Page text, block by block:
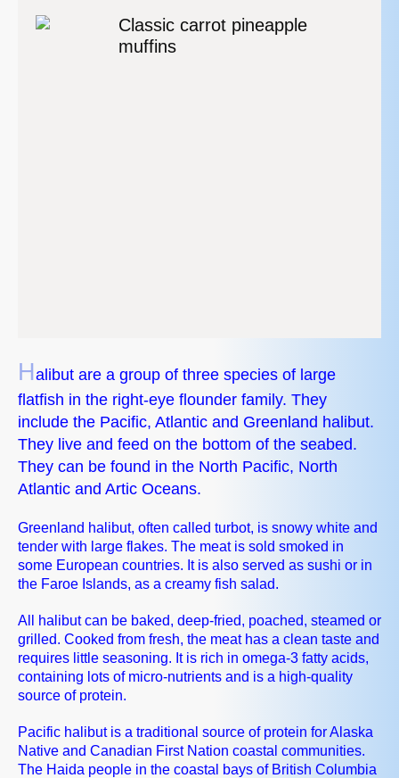
Classic carrot pineapple
muffins
Halibut are a group of three species of large
flatfish in the right-eye flounder family. They
include the Pacific, Atlantic and Greenland halibut.
They live and feed on the bottom of the seabed.
They can be found in the North Pacific, North
Atlantic and Artic Oceans.
Greenland halibut, often called turbot, is snowy white and
tender with large flakes. The meat is sold smoked in
some European countries. It is also served as sushi or in
the Faroe Islands, as a creamy fish salad.
All halibut can be baked, deep-fried, poached, steamed or
grilled. Cooked from fresh, the meat has a clean taste and
requires little seasoning. It is rich in omega-3 fatty acids,
containing lots of micro-nutrients and is a high-quality
source of protein.
Pacific halibut is a traditional source of protein for Alaska
Native and Canadian First Nation coastal communities.
The Haida people in the coastal bays of British Columbia